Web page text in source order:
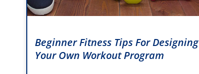
Beginner Fitness Tips For Designing
Your Own Workout Program